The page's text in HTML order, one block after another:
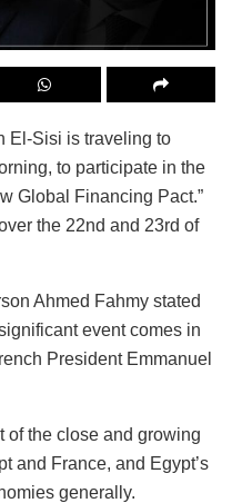
El-Sisi is traveling to
to participate in the
Global Financing Pact.”
the 22nd and 23rd of
Ahmed Fahmy stated
event comes in
President Emmanuel
of the close and growing
and France, and Egypt’s
generally.